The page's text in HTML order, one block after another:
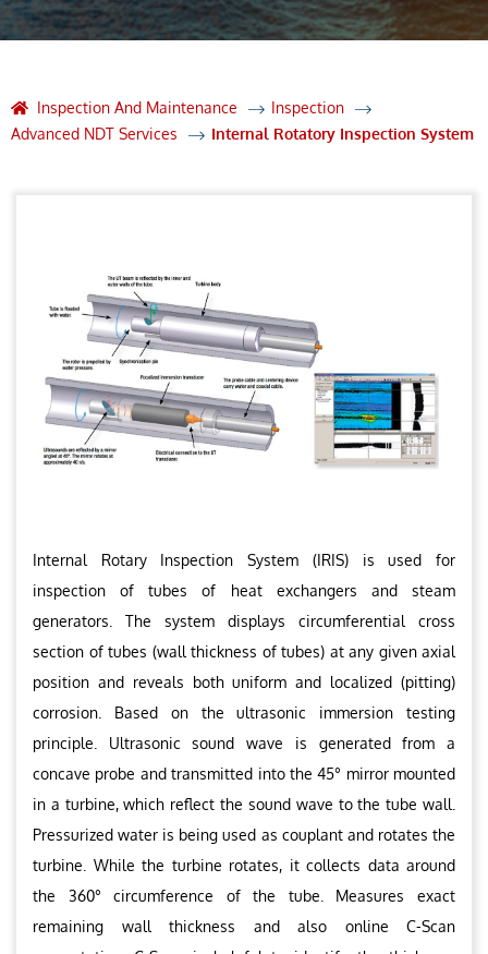
Inspection And Maintenance
Inspection
Advanced NDT Services
Internal Rotatory Inspection System
Internal Rotary Inspection System (IRIS) is used for
inspection of tubes of heat exchangers and steam
generators. The system displays circumferential cross
section of tubes (wall thickness of tubes) at any given axial
position and reveals both uniform and localized (pitting)
corrosion. Based on the ultrasonic immersion testing
principle. Ultrasonic sound wave is generated from a
concave probe and transmitted into the 45° mirror mounted
in a turbine, which reflect the sound wave to the tube wall.
Pressurized water is being used as couplant and rotates the
turbine. While the turbine rotates, it collects data around
the 360° circumference of the tube. Measures exact
remaining wall thickness and also online C-Scan